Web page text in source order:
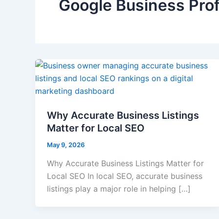
Google Business
Why Accurate Business Listings
Matter for Local SEO
May 9, 2026
Why Accurate Business Listings Matter for
Local SEO In local SEO, accurate business
listings play a major role in helping […]